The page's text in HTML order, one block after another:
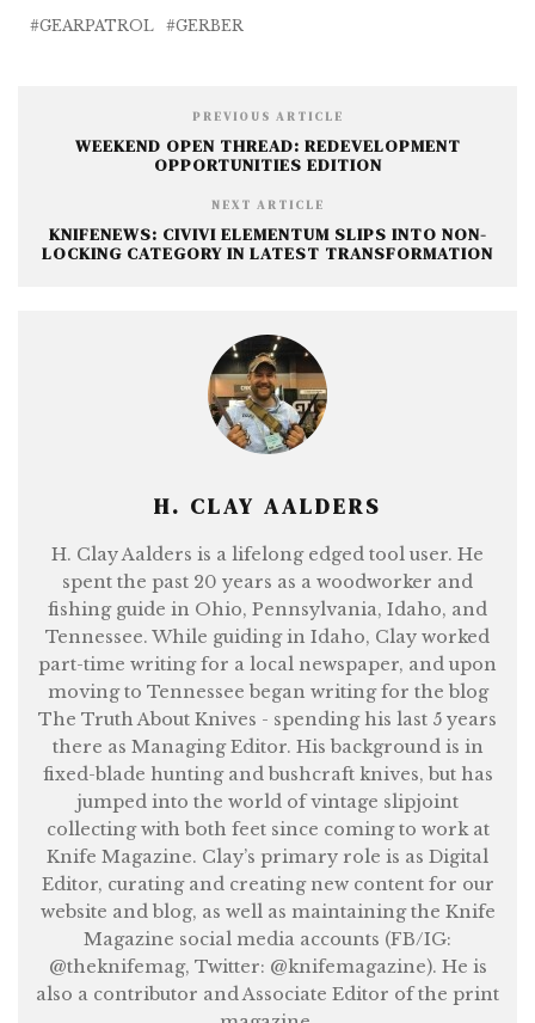
b
k
r
n
e
r
GEARPATROL GERBER
PREVIOUS ARTICLE
WEEKEND OPEN THREAD: REDEVELOPMENT
OPPORTUNITIES EDITION
NEXT ARTICLE
KNIFENEWS: CIVIVI ELEMENTUM SLIPS INTO NON-
LOCKING CATEGORY IN LATEST TRANSFORMATION
H. CLAY AALDERS
H. Clay Aalders is a lifelong edged tool user. He
spent the past 20 years as a woodworker and
fishing guide in Ohio, Pennsylvania, Idaho, and
Tennessee. While guiding in Idaho, Clay worked
part-time writing for a local newspaper, and upon
moving to Tennessee began writing for the blog
The Truth About Knives - spending his last 5 years
there as Managing Editor. His background is in
fixed-blade hunting and bushcraft knives, but has
jumped into the world of vintage slipjoint
collecting with both feet since coming to work at
Knife Magazine. Clay’s primary role is as Digital
Editor, curating and creating new content for our
website and blog, as well as maintaining the Knife
Magazine social media accounts (FB/IG:
@theknifemag, Twitter: @knifemagazine). He is
also a contributor and Associate Editor of the print